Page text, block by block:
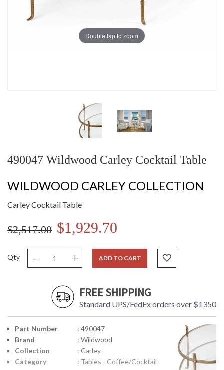
Double tap to zoom
490047 Wildwood Carley Cocktail Table
WILDWOOD CARLEY COLLECTION
Carley Cocktail Table
$2,517.00 $1,929.70
Qty - + ADD TO CART
FREE SHIPPING
Standard UPS/FedEx orders over $1350
Part Number
: 490047
Brand
: Wildwood
Collection
: Carley
Category
: Tables - Coffee/Cocktail